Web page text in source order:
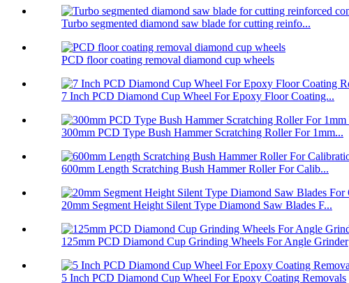
Turbo segmented diamond saw blade for cutting reinfo...
PCD floor coating removal diamond cup wheels
7 Inch PCD Diamond Cup Wheel For Epoxy Floor Coating...
300mm PCD Type Bush Hammer Scratching Roller For 1mm...
600mm Length Scratching Bush Hammer Roller For Calib...
20mm Segment Height Silent Type Diamond Saw Blades F...
125mm PCD Diamond Cup Grinding Wheels For Angle Grinder
5 Inch PCD Diamond Cup Wheel For Epoxy Coating Removals